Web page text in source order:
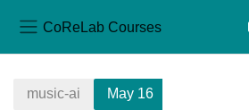
CoReLab Courses
music-ai May 16